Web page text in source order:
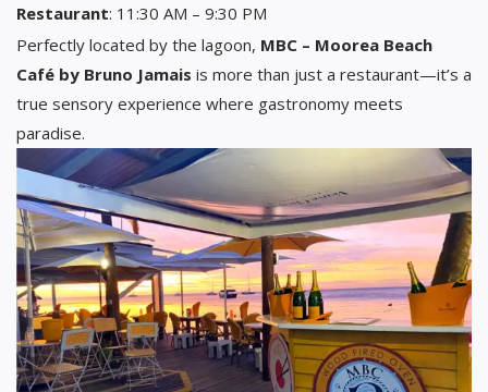
Restaurant: 11:30 AM – 9:30 PM
Perfectly located by the lagoon, MBC – Moorea Beach
Café by Bruno Jamais is more than just a restaurant—it’s a
true sensory experience where gastronomy meets
paradise.